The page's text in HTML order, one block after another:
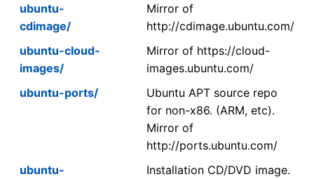
ubuntu-
cdimage/
Mirror of
http://cdimage.ubuntu.com/
ubuntu-cloud-
images/
Mirror of https://cloud-
images.ubuntu.com/
ubuntu-ports/
Ubuntu APT source repo
for non-x86. (ARM, etc).
Mirror of
http://ports.ubuntu.com/
ubuntu-
Installation CD/DVD image.